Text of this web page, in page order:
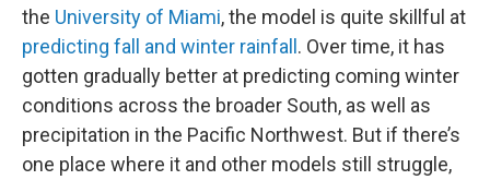
the University of Miami, the model is quite skillful at
predicting fall and winter rainfall . Over time, it has
gotten gradually better at predicting coming winter
conditions across the broader South, as well as
precipitation in the Pacific Northwest. But if there’s
one place where it and other models still struggle,